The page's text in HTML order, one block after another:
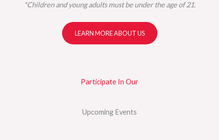
*Children and young adults must be under the age of 21.
LEARN MORE ABOUT US
Participate In Our
Upcoming Events